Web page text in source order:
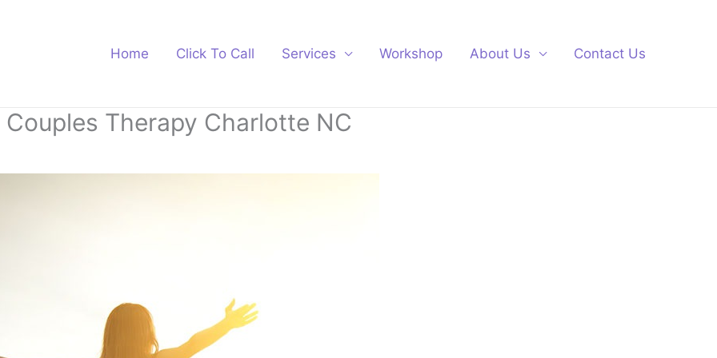
Home Click To Call Services Workshop About Us Contact Us
Couples Therapy Charlotte NC